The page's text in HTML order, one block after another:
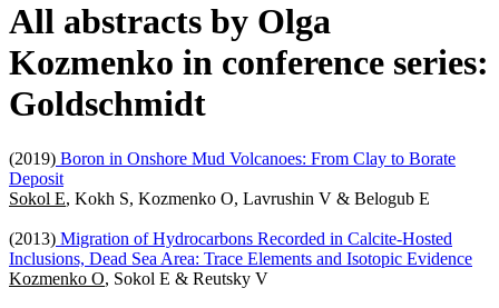
All abstracts by Olga
Kozmenko in conference series:
Goldschmidt
(2019) Boron in Onshore Mud Volcanoes: From Clay to Borate
Deposit
Sokol E, Kokh S, Kozmenko O, Lavrushin V & Belogub E
(2013) Migration of Hydrocarbons Recorded in Calcite-Hosted
Inclusions, Dead Sea Area: Trace Elements and Isotopic Evidence
Kozmenko O, Sokol E & Reutsky V